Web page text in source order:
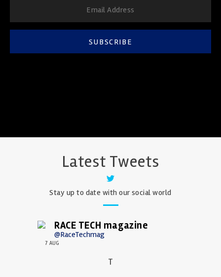
SUBSCRIBE
Latest Tweets
Stay up to date with our social world
RACE TECH magazine
@RaceTechmag
7 AUG
T